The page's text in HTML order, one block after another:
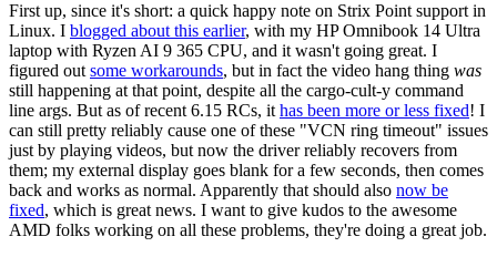
First up, since it's short: a quick happy note on Strix Point support in
Linux. I blogged about this earlier, with my HP Omnibook 14 Ultra
laptop with Ryzen AI 9 365 CPU, and it wasn't going great. I
figured out some workarounds, but in fact the video hang thing was
still happening at that point, despite all the cargo-cult-y command
line args. But as of recent 6.15 RCs, it has been more or less fixed! I
can still pretty reliably cause one of these "VCN ring timeout" issues
just by playing videos, but now the driver reliably recovers from
them; my external display goes blank for a few seconds, then comes
back and works as normal. Apparently that should also now be
fixed, which is great news. I want to give kudos to the awesome
AMD folks working on all these problems, they're doing a great job.